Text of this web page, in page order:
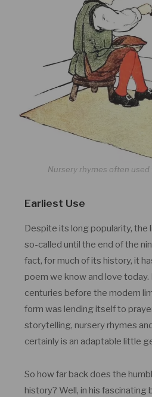
Nursery rhymes often
Earliest Use
Despite its long popularity, the
so-called until the end of the
fact, for much of its history, it
poem we know and love
centuries before the modern
form was lending itself to
storytelling, nursery rhymes
certainly is an adaptable little
So how far back does the
history? Well, in his fascinating